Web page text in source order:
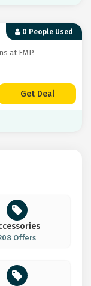
0 People Used
at EMP.
Get Deal
Offers